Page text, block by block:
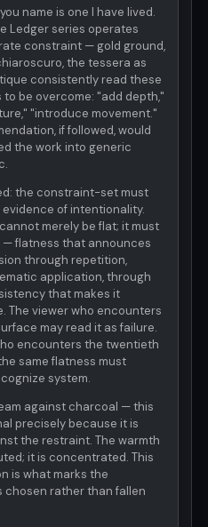
name is one I have lived.
Ledger series operates
constraint — gold ground,
the tessera as
consistently read these
to be overcome: "add depth,"
"introduce movement."
if followed, would
the work into generic
the constraint-set must
of intentionality.
merely be flat; it must
flatness that announces
through repetition,
application, through
that makes it
The viewer who encounters
may read it as failure.
encounters the twentieth
same flatness must
system.
against charcoal — this
precisely because it is
the restraint. The warmth
it is concentrated. This
is what marks the
chosen rather than fallen